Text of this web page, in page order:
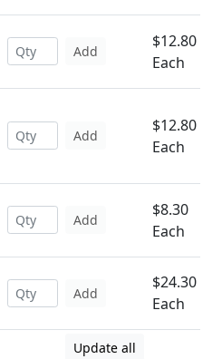
Add
$12.80
Each
Add
$12.80
Each
Add
$8.30
Each
Add
$24.30
Each
Update all